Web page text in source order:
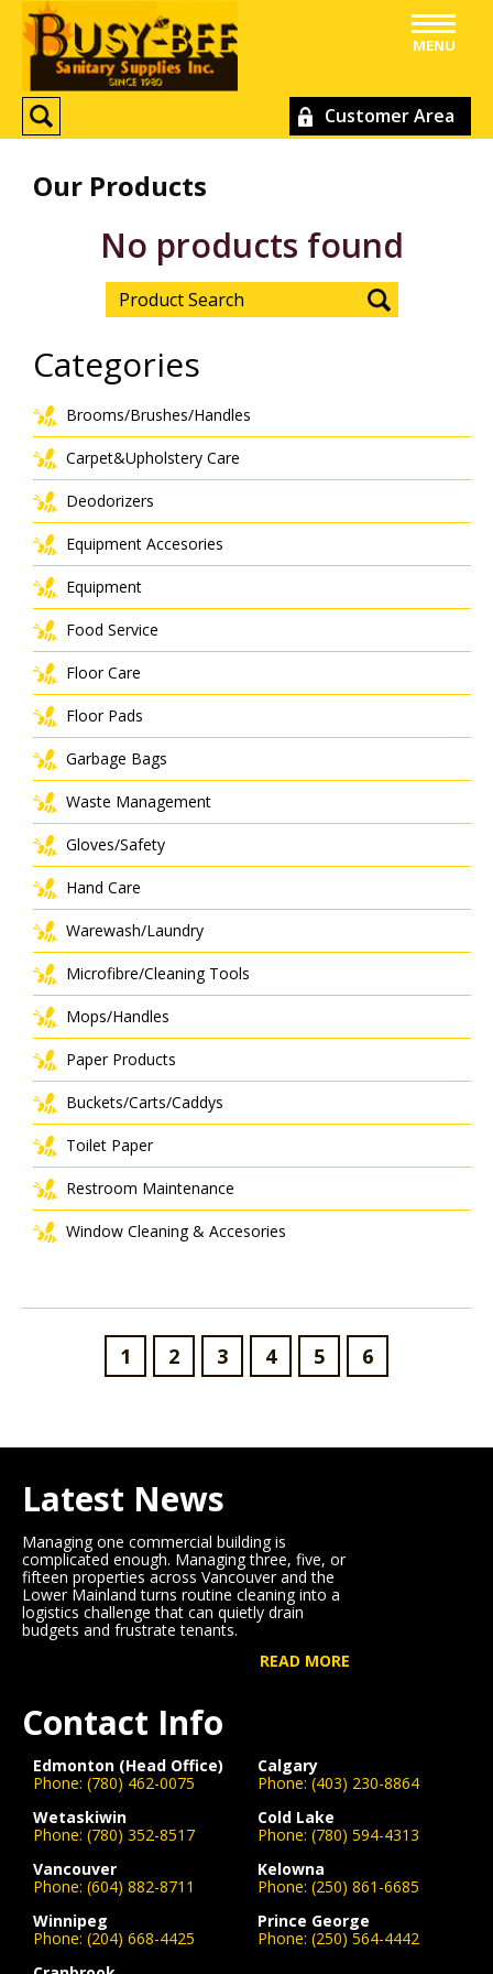
Customer Area
MENU
Our Products
No products found
Categories
Brooms/Brushes/Handles
Carpet&Upholstery Care
Deodorizers
Equipment Accesories
Equipment
Food Service
Floor Care
Floor Pads
Garbage Bags
Waste Management
Gloves/Safety
Hand Care
Warewash/Laundry
Microfibre/Cleaning Tools
Mops/Handles
Paper Products
Buckets/Carts/Caddys
Toilet Paper
Restroom Maintenance
Window Cleaning & Accesories
1 2 3 4 5 6
Latest News
Managing one commercial building is
complicated enough. Managing three, five, or
fifteen properties across Vancouver and the
Lower Mainland turns routine cleaning into a
logistics challenge that can quietly drain
budgets and frustrate tenants.
READ MORE
Contact Info
Edmonton (Head Office)
Phone: (780) 462-0075
Calgary
Phone: (403) 230-8864
Wetaskiwin
Phone: (780) 352-8517
Cold Lake
Phone: (780) 594-4313
Vancouver
Phone: (604) 882-8711
Kelowna
Phone: (250) 861-6685
Winnipeg
Phone: (204) 668-4425
Prince George
Phone: (250) 564-4442